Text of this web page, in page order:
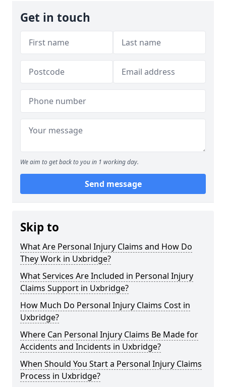
Get in touch
We aim to get back to you in 1 working day.
Send message
Skip to
What Are Personal Injury Claims and How Do
They Work in Uxbridge?
What Services Are Included in Personal Injury
Claims Support in Uxbridge?
How Much Do Personal Injury Claims Cost in
Uxbridge?
Where Can Personal Injury Claims Be Made for
Accidents and Incidents in Uxbridge?
When Should You Start a Personal Injury Claims
Process in Uxbridge?